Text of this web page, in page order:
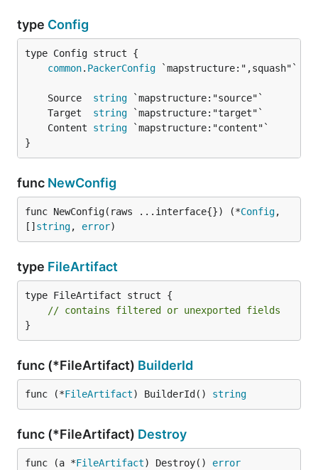
type Config
common. PackerConfig
	Source
string
	Target
string
	Content
string
}
func NewConfig
func NewConfig(raws ...interface{}) (*Config,
[] string, error)
type FileArtifact
type FileArtifact struct {
// contains filtered or unexported fields
}
func (*FileArtifact) BuilderId
func (*FileArtifact) BuilderId() string
func (*FileArtifact) Destroy
func (a *FileArtifact) Destroy() error